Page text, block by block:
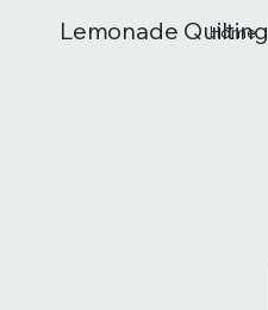
Lemonade Quilting
Home